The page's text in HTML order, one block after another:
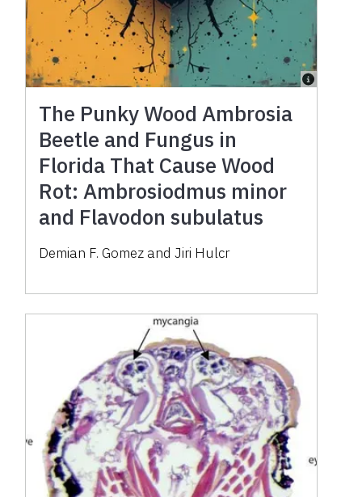
The Punky Wood Ambrosia
Beetle and Fungus in
Florida That Cause Wood
Rot: Ambrosiodmus minor
and Flavodon subulatus
Demian F. Gomez and Jiri Hulcr